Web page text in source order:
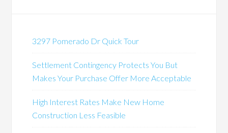
3297 Pomerado Dr Quick Tour
Settlement Contingency Protects You But
Makes Your Purchase Offer More Acceptable
High Interest Rates Make New Home
Construction Less Feasible